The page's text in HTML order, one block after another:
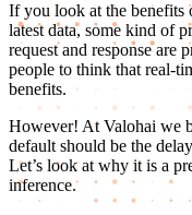
If you look at the benefits
latest data, some kind of
request and response are
people to think that real-
benefits.
However! At Valohai we
default should be the
Let’s look at why it is a
inference.